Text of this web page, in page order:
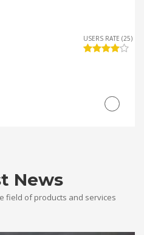
USERS RATE (25)
News
field of products and services